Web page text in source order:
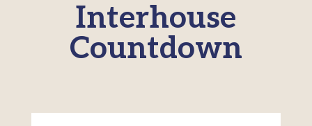
Interhouse
Countdown